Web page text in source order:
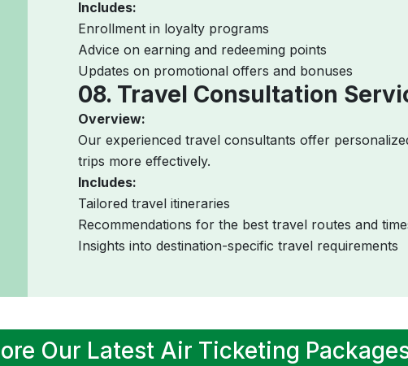
Includes:
Enrollment in loyalty programs
Advice on earning and redeeming points
Updates on promotional offers and bonuses
08. Travel Consultation
Overview:
Our experienced travel consultants offer
trips more effectively.
Includes:
Tailored travel itineraries
Recommendations for the best travel routes and
Insights into destination-specific travel requirements
Our Latest Air Ticketing